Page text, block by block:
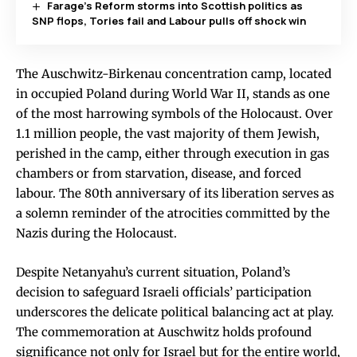
Farage’s Reform storms into Scottish politics as
SNP flops, Tories fail and Labour pulls off shock win
The Auschwitz-Birkenau concentration camp, located
in occupied Poland during World War II, stands as one
of the most harrowing symbols of the Holocaust. Over
1.1 million people, the vast majority of them Jewish,
perished in the camp, either through execution in gas
chambers or from starvation, disease, and forced
labour. The 80th anniversary of its liberation serves as
a solemn reminder of the atrocities committed by the
Nazis during the Holocaust.
Despite Netanyahu’s current situation, Poland’s
decision to safeguard Israeli officials’ participation
underscores the delicate political balancing act at play.
The commemoration at Auschwitz holds profound
significance not only for Israel but for the entire world,